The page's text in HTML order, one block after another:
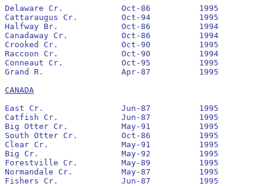
Delaware Cr.		Oct-86		1995		No		None
Cattaraugus Cr.		Oct-94		1995		Yes		1995
Halfway Br.		Oct-86		1994		No		None
Canadaway Cr.		Oct-86		1994		No		None
Crooked Cr.		Oct-90		1995		No		1991
Raccoon Cr.		Oct-90		1994		No		1991
Conneaut Cr.		Oct-95		1995		No		None
Grand R.		Apr-87		1995		No		1991
CANADA
East Cr.		Jun-87		1995		No		None
Catfish Cr.		Jun-87		1995		No		None
Big Otter Cr.		May-91		1995		No		None
South Otter Cr.		Oct-86		1995		No		None
Clear Cr.		May-91		1995		No		None
Big Cr.			May-92		1995		No		1992		42,230			9,916
Forestville Cr.		May-89		1995		No		None
Normandale Cr.		May-87		1995		No		None
Fishers Cr.		Jun-87		1995		No		1994		54			0